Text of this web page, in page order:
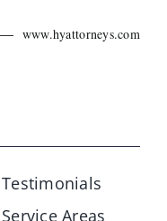
www.hyattorneys.com
Testimonials
Service Areas